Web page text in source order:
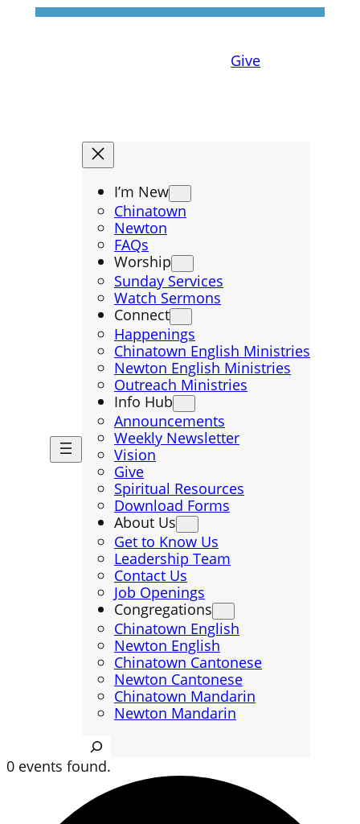
Give
I’m New
Chinatown
Newton
FAQs
Worship
Sunday Services
Watch Sermons
Connect
Happenings
Chinatown English Ministries
Newton English Ministries
Outreach Ministries
Info Hub
Announcements
Weekly Newsletter
Vision
Give
Spiritual Resources
Download Forms
About Us
Get to Know Us
Leadership Team
Contact Us
Job Openings
Congregations
Chinatown English
Newton English
Chinatown Cantonese
Newton Cantonese
Chinatown Mandarin
Newton Mandarin
Search
0 events found.